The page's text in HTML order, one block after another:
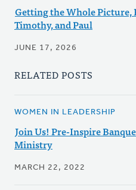
Getting the Whole Picture,
Timothy, and Paul
JUNE 17, 2026
RELATED POSTS
WOMEN IN LEADERSHIP
Join Us! Pre-Inspire
Ministry
MARCH 22, 2022